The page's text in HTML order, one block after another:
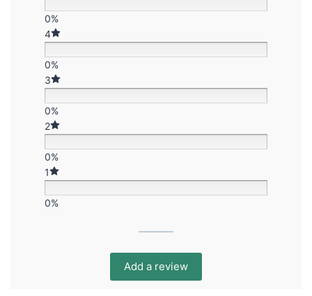
0%
4
0%
3
0%
2
0%
1
0%
Add a review